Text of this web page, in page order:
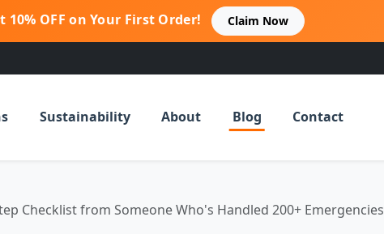
OFF on Your First Order! Claim Now
Sustainability About Blog Contact
Checklist from Someone Who's Handled 200+ Emergencies